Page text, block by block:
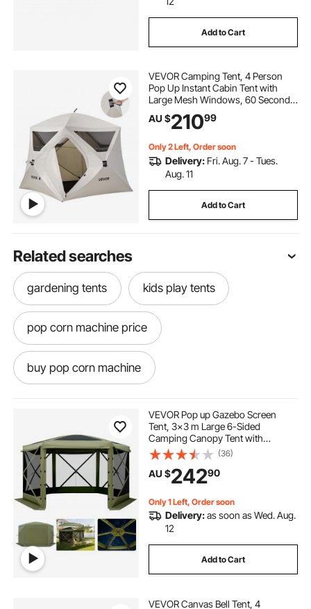
Add to Cart
VEVOR Camping Tent, 4 Person
Pop Up Instant Cabin Tent with
Large Mesh Windows, 60 Seconds
Easy Setup, Portable Cabin Hub
Tents with Carry Bag for Family
Upgraded Ventilation
AU $21099
Only 2 Left, Order soon
Delivery: Fri. Aug. 7 - Tues.
Aug. 11
Add to Cart
Related searches
gardening tents kids play tents
pop corn machine price
buy pop corn machine
pop and shot pop light
pop top caravans
pop corn machine classic
pop top caravan caravans
VEVOR Pop up Gazebo Screen
Tent, 3x3 m Large 6-Sided
Camping Canopy Tent with
Removable Top & Carry Bag, Quick-
Set & Bite-Proof, Screen House Sun
Shelter for 6-8 Persons Backyard
Patio, Green
(36)
AU $24290
Only 1 Left, Order soon
Delivery:as soon as Wed. Aug.
12
Add to Cart
VEVOR Canvas Bell Tent, 4